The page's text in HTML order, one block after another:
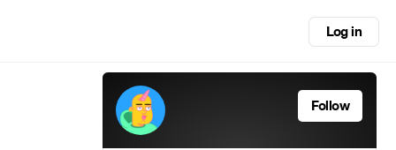
Log in
Follow